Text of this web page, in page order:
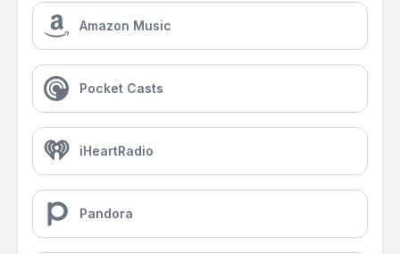
Amazon Music
Pocket Casts
iHeartRadio
Pandora